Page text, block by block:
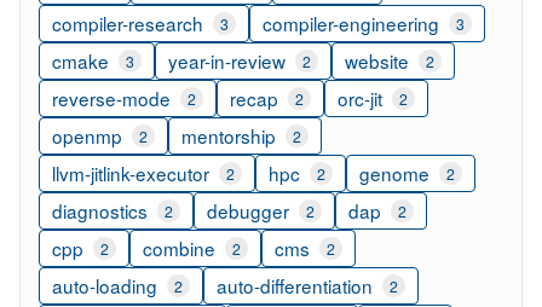
compiler-research 3 compiler-engineering 3
cmake 3 year-in-review 2 website 2
reverse-mode 2 recap 2 orc-jit 2
openmp 2 mentorship 2
llvm-jitlink-executor 2 hpc 2 genome 2
diagnostics 2 debugger 2 dap 2
cpp 2 combine 2 cms 2
auto-loading 2 auto-differentiation 2